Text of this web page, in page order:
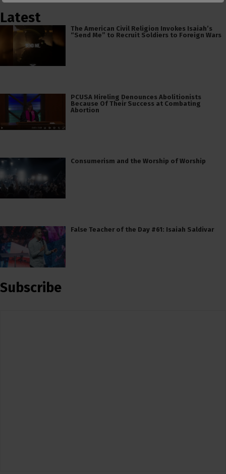
Latest
The American Civil Religion Invokes Isaiah’s
“Send Me” to Recruit Soldiers to Foreign Wars
PCUSA Hireling Denounces Abolitionists
Because Of Their Success at Combating
Abortion
Consumerism and the Worship of Worship
False Teacher of the Day #61: Isaiah Saldivar
Subscribe